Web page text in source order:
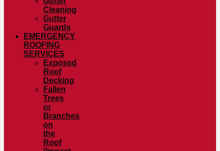
Cleaning
Gutter
Guards
EMERGENCY
ROOFING
SERVICES
Exposed
Roof
Decking
Fallen
Trees
or
Branches
on
the
Roof